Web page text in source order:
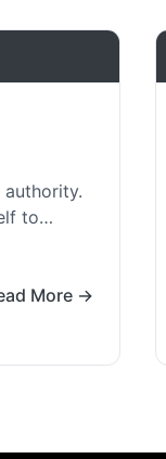
to
Read
More →